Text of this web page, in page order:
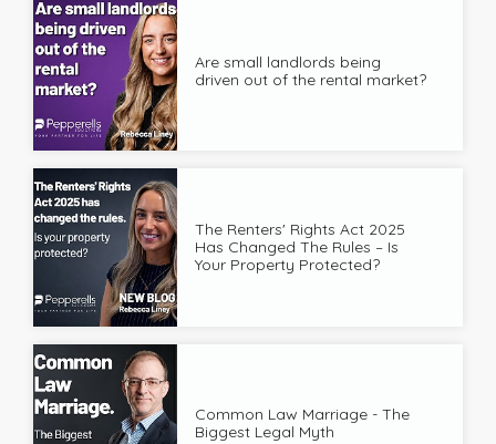
Are small landlords being
driven out of the rental market?
The Renters' Rights Act 2025
Has Changed The Rules – Is
Your Property Protected?
Common Law Marriage - The
Biggest Legal Myth